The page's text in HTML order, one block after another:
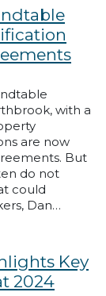
with a
are now
But
do not
could
Dan…
Key
2024